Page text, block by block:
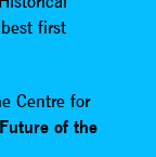
first
Centre for
of the